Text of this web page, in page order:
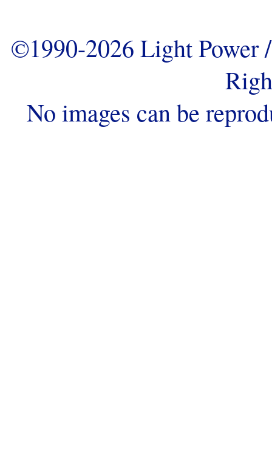
©1990-2026 Light
No images can be